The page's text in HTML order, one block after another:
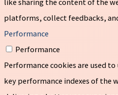
platforms, collect feedbacks,
Performance
Performance
Performance cookies are used
key performance indexes of the